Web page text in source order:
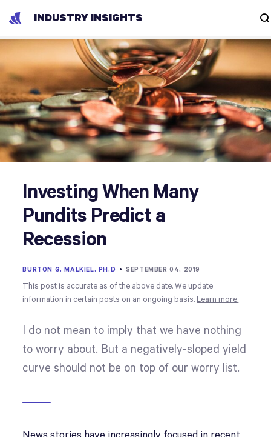
INDUSTRY INSIGHTS
Investing When Many
Pundits Predict a
Recession
BURTON G. MALKIEL, PH.D •SEPTEMBER 04, 2019
This post is accurate as of the above date. We update
information in certain posts on an ongoing basis. Learn more.
I do not mean to imply that we have nothing
to worry about. But a negatively-sloped yield
curve should not be on top of our worry list.